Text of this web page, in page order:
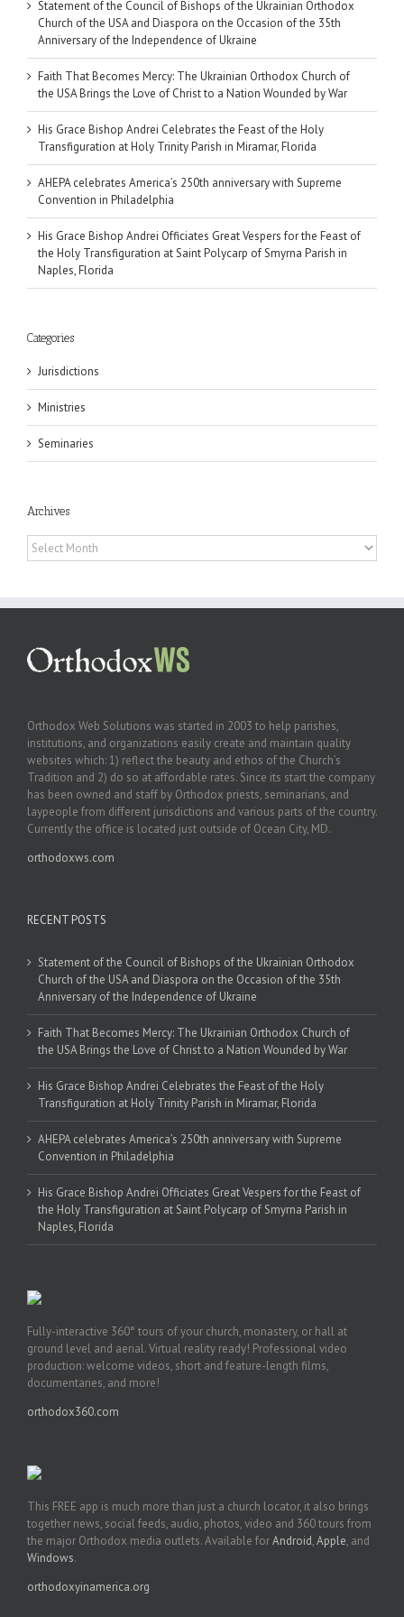
Statement of the Council of Bishops of the Ukrainian Orthodox
Church of the USA and Diaspora on the Occasion of the 35th
Anniversary of the Independence of Ukraine
Faith That Becomes Mercy: The Ukrainian Orthodox Church of
the USA Brings the Love of Christ to a Nation Wounded by War
His Grace Bishop Andrei Celebrates the Feast of the Holy
Transfiguration at Holy Trinity Parish in Miramar, Florida
AHEPA celebrates America’s 250th anniversary with Supreme
Convention in Philadelphia
His Grace Bishop Andrei Officiates Great Vespers for the Feast of
the Holy Transfiguration at Saint Polycarp of Smyrna Parish in
Naples, Florida
Categories
Jurisdictions
Ministries
Seminaries
Archives
Archives
Orthodox Web Solutions was started in 2003 to help parishes,
institutions, and organizations easily create and maintain quality
websites which: 1) reflect the beauty and ethos of the Church’s
Tradition and 2) do so at affordable rates. Since its start the company
has been owned and staff by Orthodox priests, seminarians, and
laypeople from different jurisdictions and various parts of the country.
Currently the office is located just outside of Ocean City, MD.
orthodoxws.com
RECENT POSTS
Statement of the Council of Bishops of the Ukrainian Orthodox
Church of the USA and Diaspora on the Occasion of the 35th
Anniversary of the Independence of Ukraine
Faith That Becomes Mercy: The Ukrainian Orthodox Church of
the USA Brings the Love of Christ to a Nation Wounded by War
His Grace Bishop Andrei Celebrates the Feast of the Holy
Transfiguration at Holy Trinity Parish in Miramar, Florida
AHEPA celebrates America’s 250th anniversary with Supreme
Convention in Philadelphia
His Grace Bishop Andrei Officiates Great Vespers for the Feast of
the Holy Transfiguration at Saint Polycarp of Smyrna Parish in
Naples, Florida
Fully-interactive 360° tours of your church, monastery, or hall at
ground level and aerial. Virtual reality ready! Professional video
production: welcome videos, short and feature-length films,
documentaries, and more!
orthodox360.com
This FREE app is much more than just a church locator, it also brings
together news, social feeds, audio, photos, video and 360 tours from
the major Orthodox media outlets. Available forAndroid,Apple, and
Windows.
orthodoxyinamerica.org